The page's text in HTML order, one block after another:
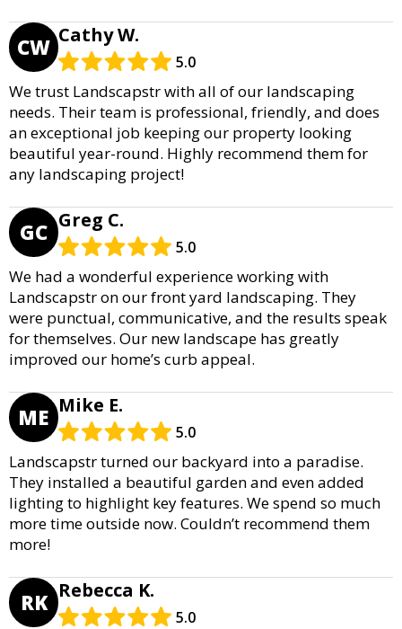
CW Cathy W.
5.0
We trust Landscapstr with all of our landscaping
needs. Their team is professional, friendly, and does
an exceptional job keeping our property looking
beautiful year-round. Highly recommend them for
any landscaping project!
GC Greg C.
5.0
We had a wonderful experience working with
Landscapstr on our front yard landscaping. They
were punctual, communicative, and the results speak
for themselves. Our new landscape has greatly
improved our home’s curb appeal.
ME Mike E.
5.0
Landscapstr turned our backyard into a paradise.
They installed a beautiful garden and even added
lighting to highlight key features. We spend so much
more time outside now. Couldn’t recommend them
more!
RK Rebecca K.
5.0